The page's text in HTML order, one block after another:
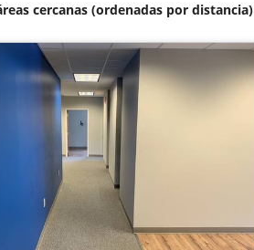
cercanas (ordenadas por distancia)